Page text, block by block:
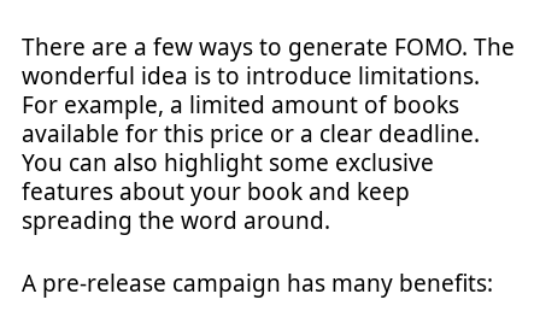
There are a few ways to generate FOMO. The
wonderful idea is to introduce limitations.
For example, a limited amount of books
available for this price or a clear deadline.
You can also highlight some exclusive
features about your book and keep
spreading the word around.
A pre-release campaign has many benefits: